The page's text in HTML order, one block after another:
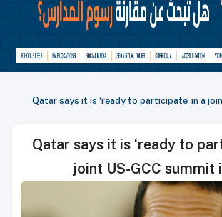
Qatar says it is ‘ready to participate’ in a
Qatar says it is ‘ready to
joint US-GCC summit